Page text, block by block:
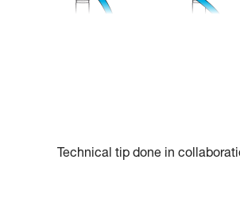
Technical tip done in